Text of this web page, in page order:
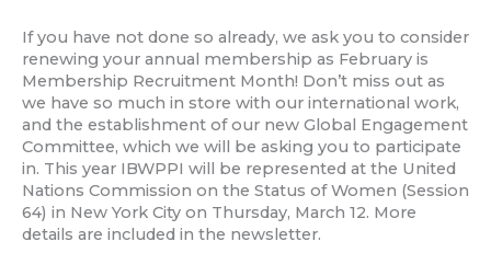
If you have not done so already, we ask you to consider
renewing your annual membership as February is
Membership Recruitment Month! Don’t miss out as
we have so much in store with our international work,
and the establishment of our new Global Engagement
Committee, which we will be asking you to participate
in. This year IBWPPI will be represented at the United
Nations Commission on the Status of Women (Session
64) in New York City on Thursday, March 12. More
details are included in the newsletter.